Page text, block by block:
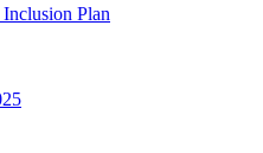
Plan